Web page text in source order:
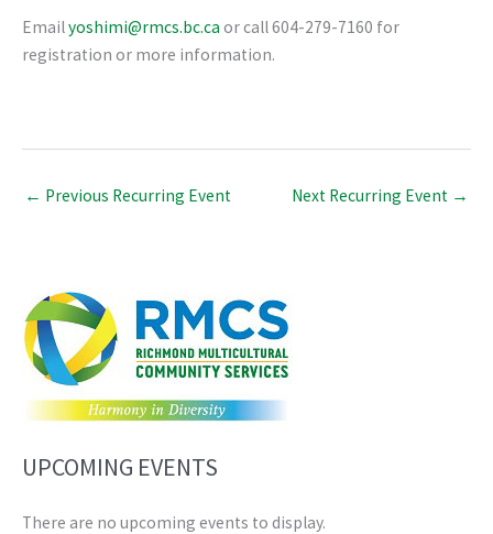
Email yoshimi@rmcs.bc.ca or call 604-279-7160 for
registration or more information.
← Previous Recurring Event Next Recurring Event →
UPCOMING EVENTS
There are no upcoming events to display.